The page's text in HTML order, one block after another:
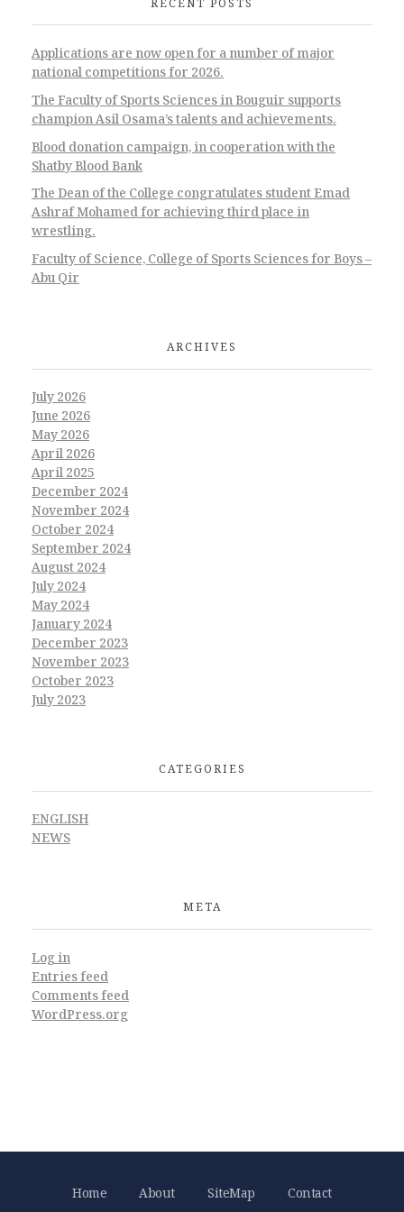
RECENT POSTS
Applications are now open for a number of major
national competitions for 2026.
The Faculty of Sports Sciences in Bouguir supports
champion Asil Osama’s talents and achievements.
Blood donation campaign, in cooperation with the
Shatby Blood Bank
The Dean of the College congratulates student Emad
Ashraf Mohamed for achieving third place in
wrestling.
Faculty of Science, College of Sports Sciences for Boys –
Abu Qir
ARCHIVES
July 2026
June 2026
May 2026
April 2026
April 2025
December 2024
November 2024
October 2024
September 2024
August 2024
July 2024
May 2024
January 2024
December 2023
November 2023
October 2023
July 2023
CATEGORIES
ENGLISH
NEWS
META
Log in
Entries feed
Comments feed
WordPress.org
Home About SiteMap Contact